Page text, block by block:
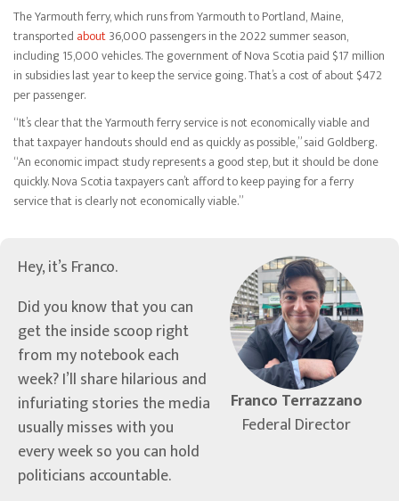
The Yarmouth ferry, which runs from Yarmouth to Portland, Maine,
transported about36,000 passengers in the 2022 summer season,
including 15,000 vehicles. The government of Nova Scotia paid $17 million
in subsidies last year to keep the service going. That’s a cost of about $472
per passenger.
“It’s clear that the Yarmouth ferry service is not economically viable and
that taxpayer handouts should end as quickly as possible,” said Goldberg.
“An economic impact study represents a good step, but it should be done
quickly. Nova Scotia taxpayers can’t afford to keep paying for a ferry
service that is clearly not economically viable.”
Franco Terrazzano
Federal Director
Hey, it’s Franco.
Did you know that you can
get the inside scoop right
from my notebook each
week? I’ll share hilarious and
infuriating stories the media
usually misses with you
every week so you can hold
politicians accountable.